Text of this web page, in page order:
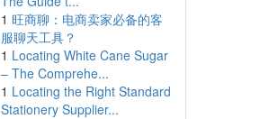
1 旺商聊：电商卖家必备的客
服聊天工具？
1 Locating White Cane Sugar
– The Comprehe...
1 Locating the Right Standard
Stationery Supplier...